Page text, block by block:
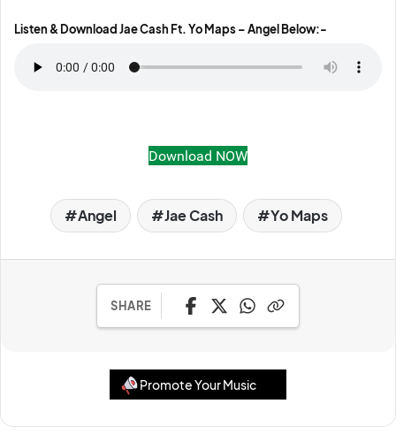
Listen & Download Jae Cash Ft. Yo Maps – Angel Below:-
Download NOW
Angel Jae Cash Yo Maps
SHARE
Promote Your Music